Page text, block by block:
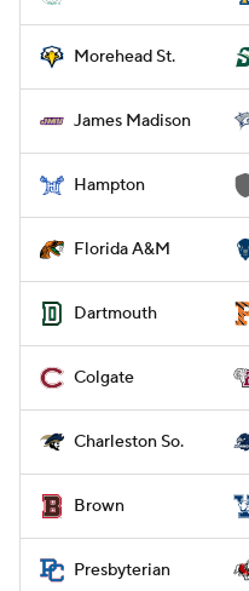
Morehead St.
James Madison
Hampton
Florida A&M
Dartmouth
Colgate
Charleston So.
Brown
Presbyterian